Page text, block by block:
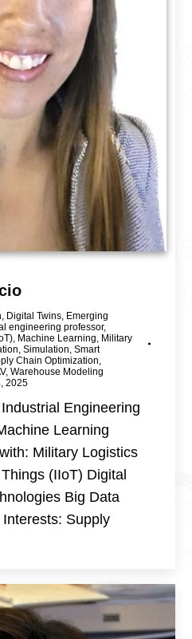
, Digital Twins, Emerging
engineering professor,
, Machine Learning, Military
, Simulation, Smart
Chain Optimization,
, Warehouse Modeling
2025
Engineering
Learning
Military Logistics
(IIoT) Digital
Big Data
Supply